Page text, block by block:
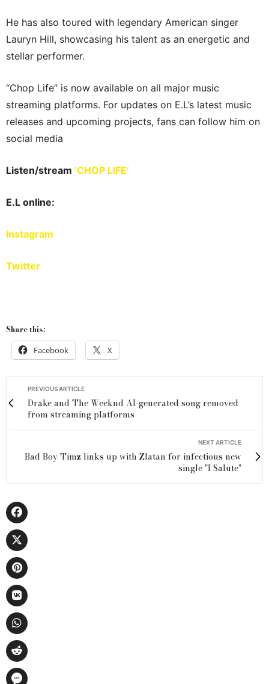
He has also toured with legendary American singer
Lauryn Hill, showcasing his talent as an energetic and
stellar performer.
“Chop Life” is now available on all major music
streaming platforms. For updates on E.L’s latest music
releases and upcoming projects, fans can follow him on
social media
Listen/stream ‘CHOP LIFE’
E.L online:
Instagram
Twitter
Share this:
Facebook X
PREVIOUS ARTICLE
Drake and The Weeknd AI-generated song removed
from streaming platforms
NEXT ARTICLE
Bad Boy Timz links up with Zlatan for infectious new
single "I Salute"